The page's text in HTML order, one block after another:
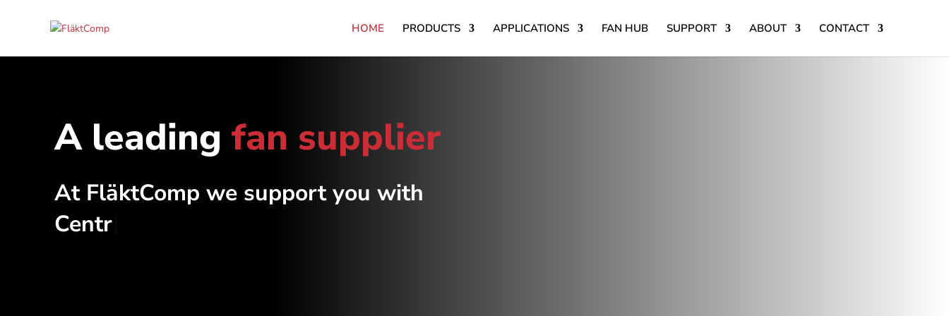
HOME PRODUCTS APPLICATIONS FAN HUB SUPPORT ABOUT CONTACT
A leading fan supplier
At FläktComp we support you with
Centrifug